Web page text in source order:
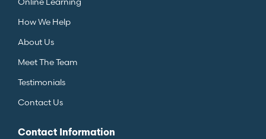
How We Help
About Us
Meet The Team
Testimonials
Contact Us
Contact Information